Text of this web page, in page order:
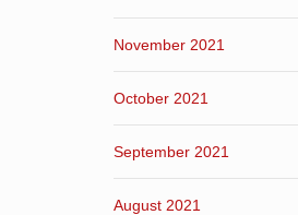
November 2021
October 2021
September 2021
August 2021